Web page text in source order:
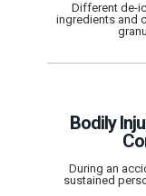
Different de-
ingredients and
Bodily
During an
sustained